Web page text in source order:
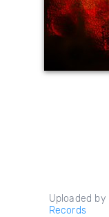
Uploaded by
Records